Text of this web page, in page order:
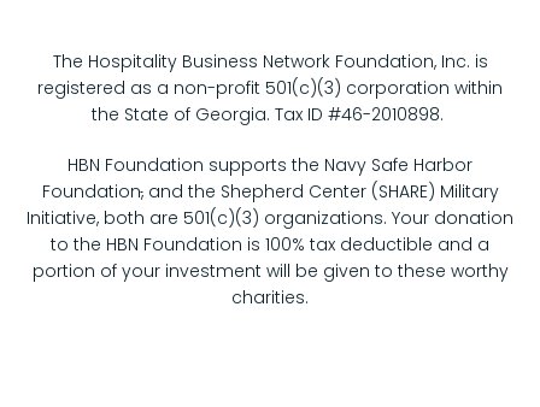
The Hospitality Business Network Foundation, Inc. is
registered as a non-profit 501(c)(3) corporation within
the State of Georgia. Tax ID #46-2010898.
HBN Foundation supports the Navy Safe Harbor
Foundation,and the Shepherd Center (SHARE) Military
Initiative, both are 501(c)(3) organizations. Your donation
to the HBN Foundation is 100% tax deductible and a
portion of your investment will be given to these worthy
charities.